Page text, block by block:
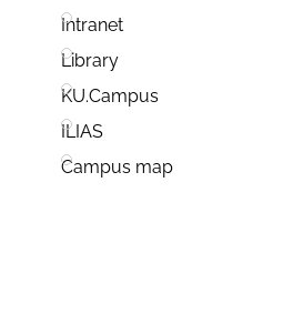
Intranet
Library
KU.Campus
ILIAS
Campus map